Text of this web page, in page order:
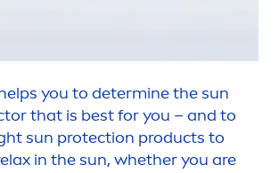
you to determine thesun
that is best for you – and to
sun protection products to
in thesun, whether you are